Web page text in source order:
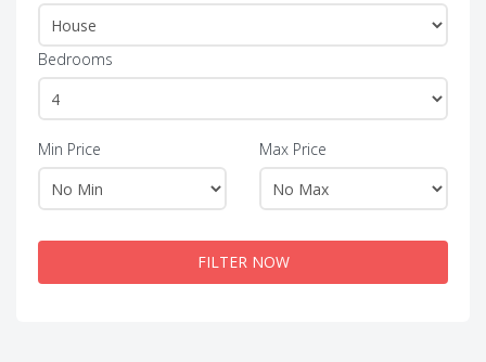
Bedrooms
Min Price Max Price
FILTER NOW